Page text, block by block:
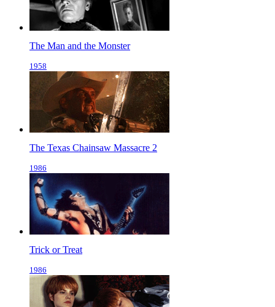
The Man and the Monster
1958
The Texas Chainsaw Massacre 2
1986
Trick or Treat
1986